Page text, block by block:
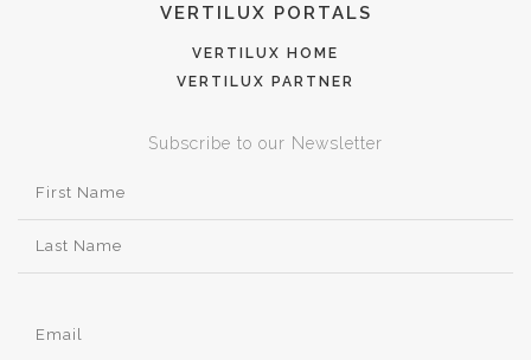
VERTILUX PORTALS
VERTILUX HOME
VERTILUX PARTNER
Subscribe to our Newsletter